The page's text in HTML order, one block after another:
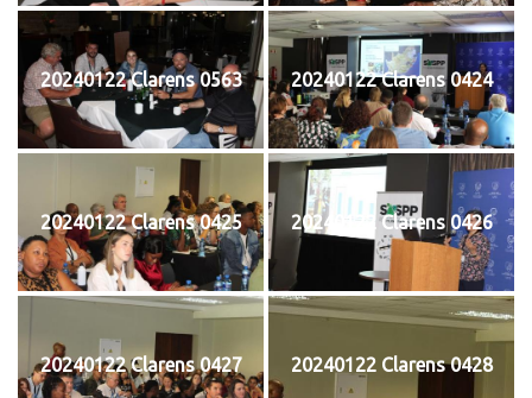
20240122 Clarens 0563 20240122 Clarens 0424
20240122 Clarens 0425 20240122 Clarens 0426
20240122 Clarens 0427 20240122 Clarens 0428